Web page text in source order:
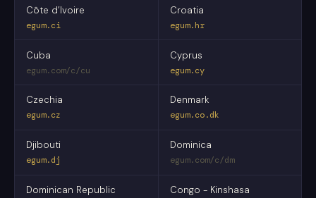
Côte d’Ivoire
egum.ci
Croatia
egum.hr
Cuba
egum.com/c/cu
Cyprus
egum.cy
Czechia
egum.cz
Denmark
egum.co.dk
Djibouti
egum.dj
Dominica
egum.com/c/dm
Dominican Republic Congo - Kinshasa